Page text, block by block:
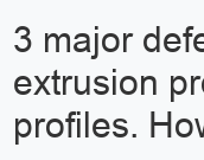
3 major
extrusion
profiles.